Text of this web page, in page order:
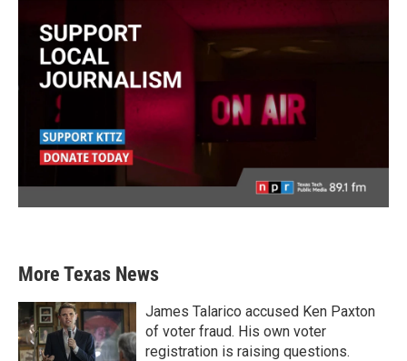
More Texas News
James Talarico accused Ken Paxton
of voter fraud. His own voter
registration is raising questions.